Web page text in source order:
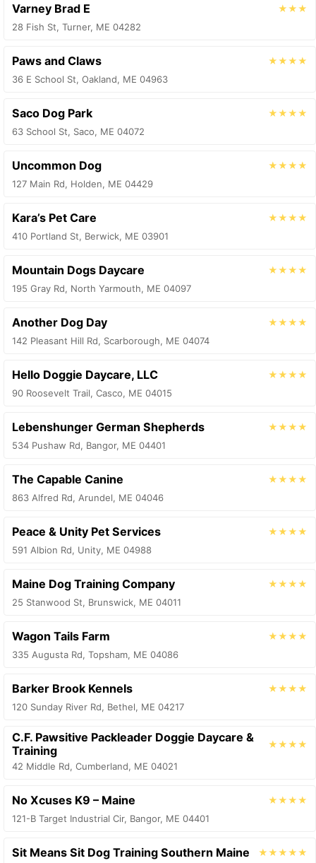
Varney Brad E
★★★
28 Fish St, Turner, ME 04282
Paws and Claws
★★★★
36 E School St, Oakland, ME 04963
Saco Dog Park
★★★★
63 School St, Saco, ME 04072
Uncommon Dog
★★★★
127 Main Rd, Holden, ME 04429
Kara’s Pet Care
★★★★
410 Portland St, Berwick, ME 03901
Mountain Dogs Daycare
★★★★
195 Gray Rd, North Yarmouth, ME 04097
Another Dog Day
★★★★
142 Pleasant Hill Rd, Scarborough, ME 04074
Hello Doggie Daycare, LLC
★★★★
90 Roosevelt Trail, Casco, ME 04015
Lebenshunger German Shepherds
★★★★
534 Pushaw Rd, Bangor, ME 04401
The Capable Canine
★★★★
863 Alfred Rd, Arundel, ME 04046
Peace & Unity Pet Services
★★★★
591 Albion Rd, Unity, ME 04988
Maine Dog Training Company
★★★★
25 Stanwood St, Brunswick, ME 04011
Wagon Tails Farm
★★★★
335 Augusta Rd, Topsham, ME 04086
Barker Brook Kennels
★★★★
120 Sunday River Rd, Bethel, ME 04217
C.F. Pawsitive Packleader Doggie Daycare &
Training
★★★★
42 Middle Rd, Cumberland, ME 04021
No Xcuses K9 – Maine
★★★★
121-B Target Industrial Cir, Bangor, ME 04401
Sit Means Sit Dog Training Southern Maine ★★★★★